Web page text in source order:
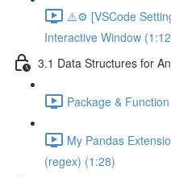
⚠️⚙️ [VSCode
Interactive Window
3.1 Data Structures for
Package &
My Pandas
(regex) (1:28)